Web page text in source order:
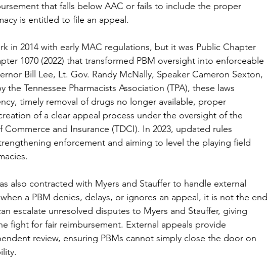
that falls below AAC or fails to include the proper
is entitled to file an appeal.
in 2014 with early MAC regulations, but it was Public Chapter
1070 (2022) that transformed PBM oversight into enforceable
Bill Lee, Lt. Gov. Randy McNally, Speaker Cameron Sexton,
Tennessee Pharmacists Association (TPA), these laws
timely removal of drugs no longer available, proper
of a clear appeal process under the oversight of the
Commerce and Insurance (TDCI). In 2023, updated rules
enforcement and aiming to level the playing field
also contracted with Myers and Stauffer to handle external
a PBM denies, delays, or ignores an appeal, it is not the end
escalate unresolved disputes to Myers and Stauffer, giving
fight for fair reimbursement. External appeals provide
review, ensuring PBMs cannot simply close the door on